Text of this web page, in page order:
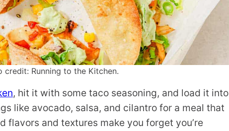
credit: Running to the Kitchen.
, hit it with some taco seasoning, and load it into
like avocado, salsa, and cilantro for a meal that
flavors and textures make you forget you’re